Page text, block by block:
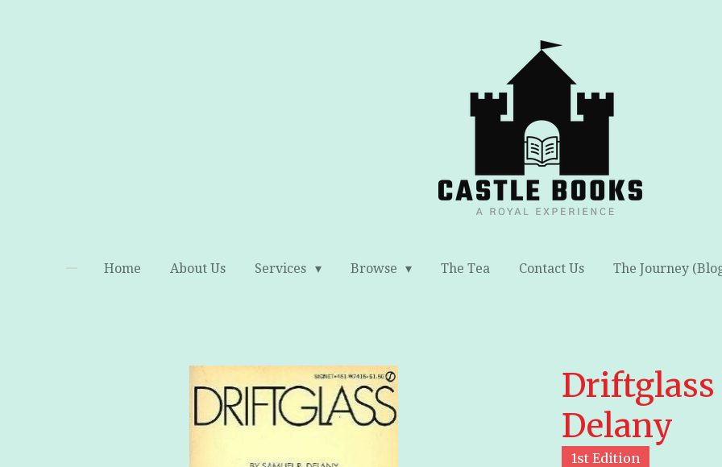
Home About Us Services Browse The Tea Contact Us The Journey
Driftglass
Delany
1st Edition